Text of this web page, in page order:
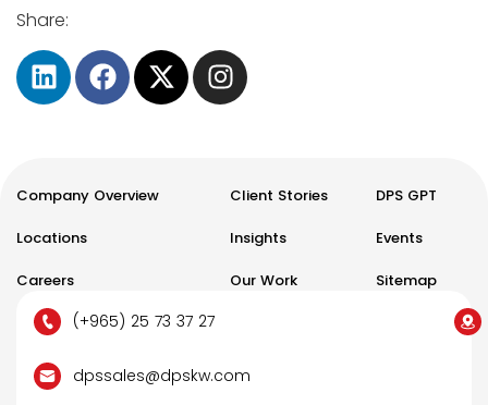
Share:
Company Overview
Locations
Careers
Client Stories
Insights
Our Work
DPS GPT
Events
Sitemap
(+965) 25 73 37 27
dpssales@dpskw.com